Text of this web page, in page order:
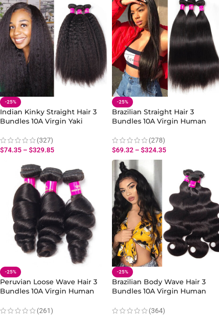
-25%
Indian Kinky Straight Hair 3
Bundles 10A Virgin Yaki
(327)
$74.35 –$329.85
-25%
Brazilian Straight Hair 3
Bundles 10A Virgin Human
(278)
$69.32 –$324.35
-25%
Peruvian Loose Wave Hair 3
Bundles 10A Virgin Human
(261)
-25%
Brazilian Body Wave Hair 3
Bundles 10A Virgin Human
Inch
(364)